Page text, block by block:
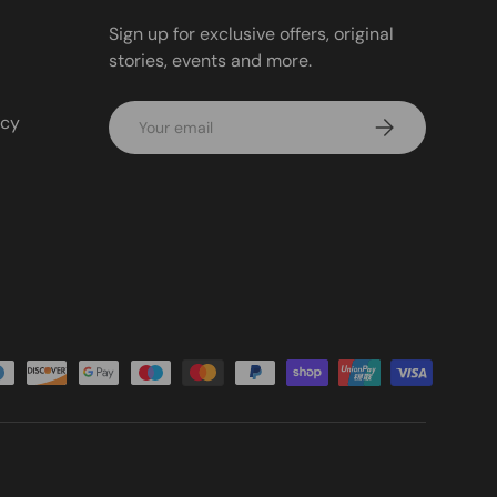
Sign up for exclusive offers, original
stories, events and more.
Email Subscribe